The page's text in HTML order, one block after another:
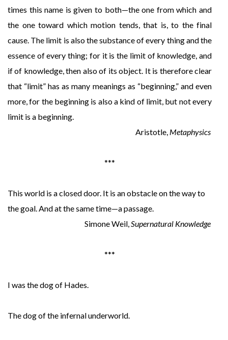
times this name is given to both—the one from which and
the one toward which motion tends, that is, to the final
cause. The limit is also the substance of every thing and the
essence of every thing; for it is the limit of knowledge, and
if of knowledge, then also of its object. It is therefore clear
that “limit” has as many meanings as “beginning,” and even
more, for the beginning is also a kind of limit, but not every
limit is a beginning.
Aristotle, Metaphysics
***
This world is a closed door. It is an obstacle on the way to
the goal. And at the same time—a passage.
Simone Weil,Supernatural Knowledge
***
I was the dog of Hades.
The dog of the infernal underworld.